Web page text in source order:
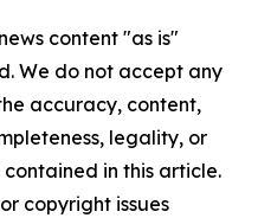
content "as is"
We do not accept any
accuracy, content,
legality, or
in this article.
copyright issues